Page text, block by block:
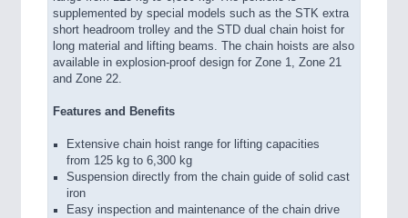
supplemented by special models such as the STK extra
short headroom trolley and the STD dual chain hoist for
long material and lifting beams. The chain hoists are also
available in explosion-proof design for Zone 1, Zone 21
and Zone 22.
Features and Benefits
Extensive chain hoist range for lifting capacities
from 125 kg to 6,300 kg
Suspension directly from the chain guide of solid cast
iron
Easy inspection and maintenance of the chain drive